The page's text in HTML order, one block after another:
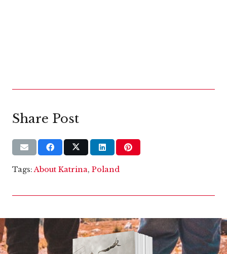
Share Post
Tags:About Katrina, Poland